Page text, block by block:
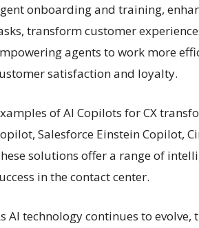
onboarding and training,
transform customer
agents to work more
satisfaction and loyalty.
of AI Copilots for CX
Salesforce Einstein Copilot,
solutions offer a range of
in the contact center.
AI technology continues to